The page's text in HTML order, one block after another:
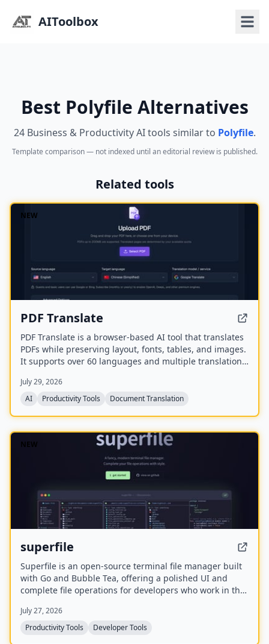
AIToolbox
Best Polyfile Alternatives
24 Business & Productivity AI tools similar to Polyfile.
Template comparison — not indexed until an editorial review is published.
Related tools
NEW
PDF Translate
PDF Translate is a browser-based AI tool that translates
PDFs while preserving layout, fonts, tables, and images.
It supports over 60 languages and multiple translation
OpenAI, and DeepL. Users can upload PDFs up to
200MB, choose source and target languages, and
July 29, 2026
AI
Productivity Tools Document Translation
NEW
superfile
Superfile is an open-source terminal file manager built
with Go and Bubble Tea, offering a polished UI and
complete file operations for developers who work in the
July 27, 2026
Productivity Tools
Developer Tools